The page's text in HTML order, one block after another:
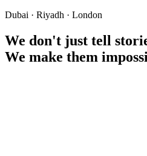
Dubai · Riyadh · London
We don't just tell
We make them